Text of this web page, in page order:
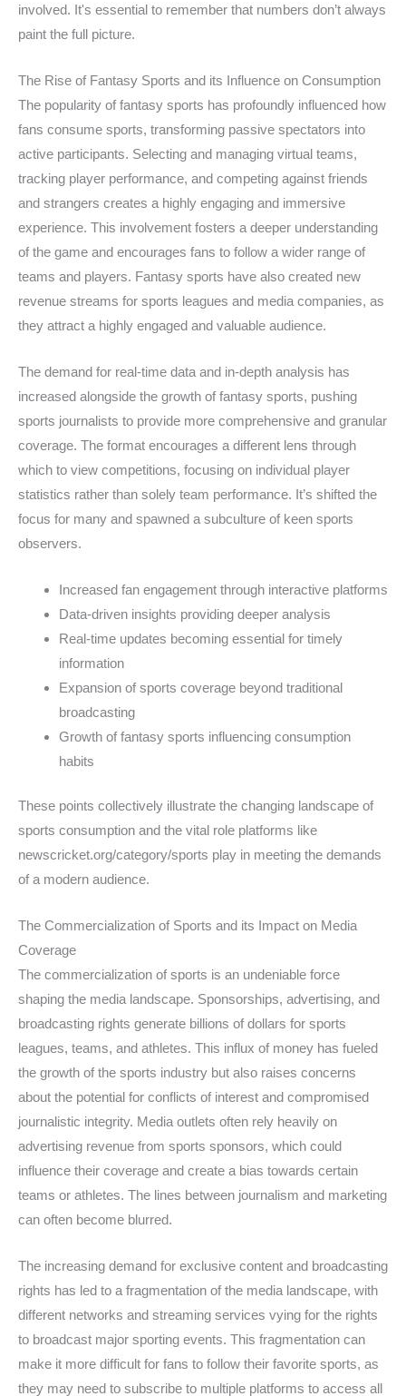
involved. It's essential to remember that numbers don’t always
paint the full picture.
The Rise of Fantasy Sports and its Influence on Consumption
The popularity of fantasy sports has profoundly influenced how
fans consume sports, transforming passive spectators into
active participants. Selecting and managing virtual teams,
tracking player performance, and competing against friends
and strangers creates a highly engaging and immersive
experience. This involvement fosters a deeper understanding
of the game and encourages fans to follow a wider range of
teams and players. Fantasy sports have also created new
revenue streams for sports leagues and media companies, as
they attract a highly engaged and valuable audience.
The demand for real-time data and in-depth analysis has
increased alongside the growth of fantasy sports, pushing
sports journalists to provide more comprehensive and granular
coverage. The format encourages a different lens through
which to view competitions, focusing on individual player
statistics rather than solely team performance. It’s shifted the
focus for many and spawned a subculture of keen sports
observers.
Increased fan engagement through interactive platforms
Data-driven insights providing deeper analysis
Real-time updates becoming essential for timely
information
Expansion of sports coverage beyond traditional
broadcasting
Growth of fantasy sports influencing consumption
habits
These points collectively illustrate the changing landscape of
sports consumption and the vital role platforms like
newscricket.org/category/sports play in meeting the demands
of a modern audience.
The Commercialization of Sports and its Impact on Media
Coverage
The commercialization of sports is an undeniable force
shaping the media landscape. Sponsorships, advertising, and
broadcasting rights generate billions of dollars for sports
leagues, teams, and athletes. This influx of money has fueled
the growth of the sports industry but also raises concerns
about the potential for conflicts of interest and compromised
journalistic integrity. Media outlets often rely heavily on
advertising revenue from sports sponsors, which could
influence their coverage and create a bias towards certain
teams or athletes. The lines between journalism and marketing
can often become blurred.
The increasing demand for exclusive content and broadcasting
rights has led to a fragmentation of the media landscape, with
different networks and streaming services vying for the rights
to broadcast major sporting events. This fragmentation can
make it more difficult for fans to follow their favorite sports, as
they may need to subscribe to multiple platforms to access all